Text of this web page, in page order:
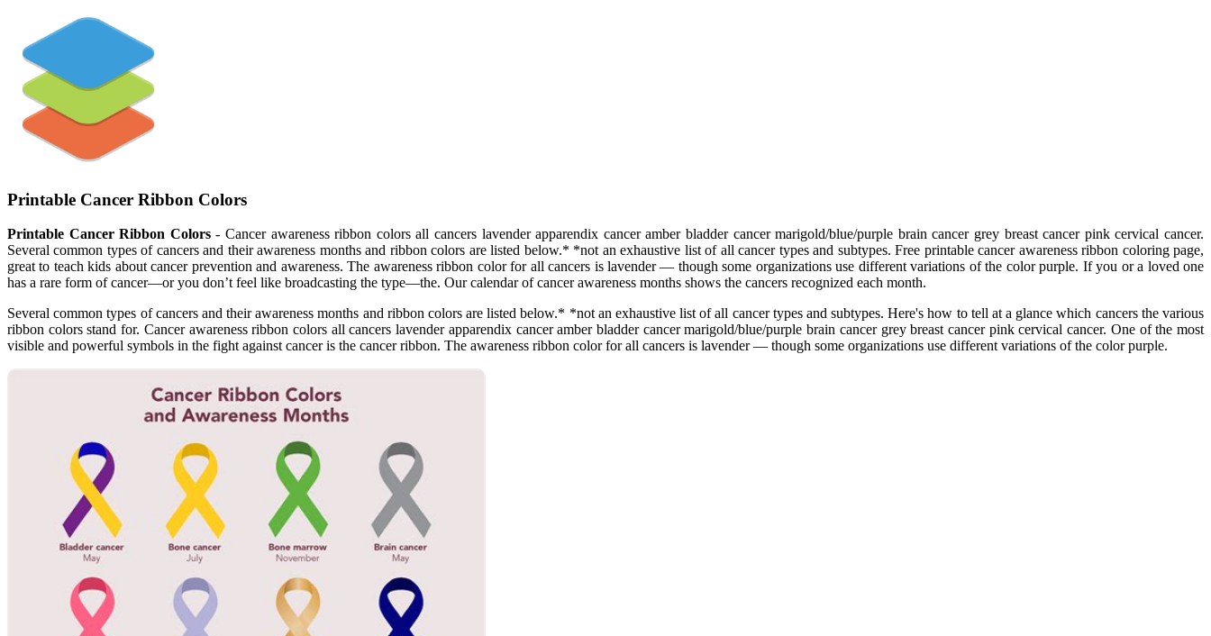
Printable Cancer Ribbon Colors
Printable Cancer Ribbon Colors- Cancer awareness ribbon colors all cancers lavender apparendix cancer amber bladder cancer marigold/blue/purple brain cancer grey breast cancer pink cervical cancer.
Several common types of cancers and their awareness months and ribbon colors are listed below.* *not an exhaustive list of all cancer types and subtypes. Free printable cancer awareness ribbon coloring page,
great to teach kids about cancer prevention and awareness. The awareness ribbon color for all cancers is lavender — though some organizations use different variations of the color purple. If you or a loved one
has a rare form of cancer—or you don’t feel like broadcasting the type—the. Our calendar of cancer awareness months shows the cancers recognized each month.
Several common types of cancers and their awareness months and ribbon colors are listed below.* *not an exhaustive list of all cancer types and subtypes. Here's how to tell at a glance which cancers the various
ribbon colors stand for. Cancer awareness ribbon colors all cancers lavender apparendix cancer amber bladder cancer marigold/blue/purple brain cancer grey breast cancer pink cervical cancer. One of the most
visible and powerful symbols in the fight against cancer is the cancer ribbon. The awareness ribbon color for all cancers is lavender — though some organizations use different variations of the color purple.